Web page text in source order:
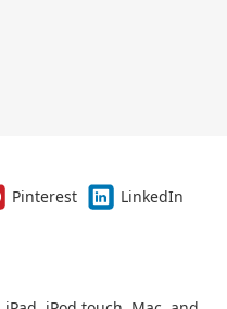
Pinterest
LinkedIn